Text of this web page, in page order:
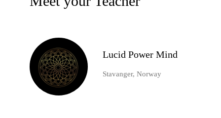
Lucid Power Mind
Stavanger, Norway